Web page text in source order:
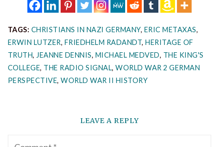
TAGS: CHRISTIANS IN NAZI GERMANY, ERIC METAXAS,
ERWIN LUTZER, FRIEDHELM RADANDT,HERITAGE OF
TRUTH, JEANNE DENNIS, MICHAEL MEDVED, THE KING'S
COLLEGE, THE RADIO SIGNAL,WORLD WAR 2 GERMAN
PERSPECTIVE,WORLD WAR II HISTORY
LEAVE A REPLY
Comment